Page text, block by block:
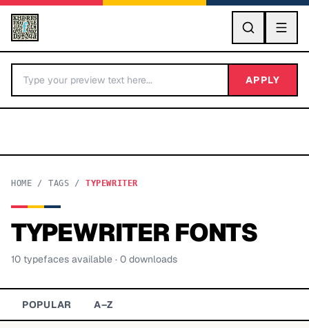
GO
BY LETTER
Categories A-Z
APPLY
HOME / TAGS / TYPEWRITER
TYPEWRITERFONTS
10 typefaces available · 0 downloads
POPULAR A–Z